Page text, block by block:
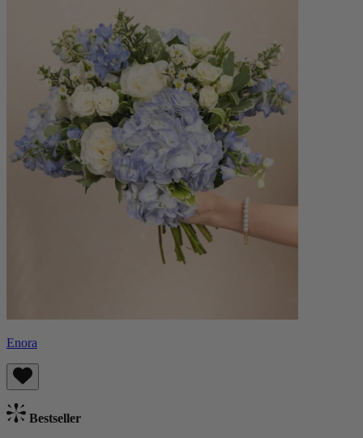
Enora
Bestseller